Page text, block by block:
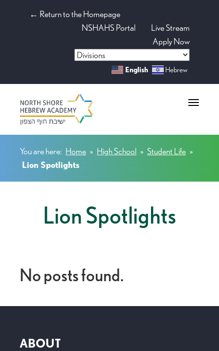
← Return to the Homepage
NSHAHS Portal
Live Stream
Apply Now
English Hebrew
Toggle
You are here: Home » High School » Student Life »
Lion Spotlights
Lion Spotlights
No posts found.
ABOUT